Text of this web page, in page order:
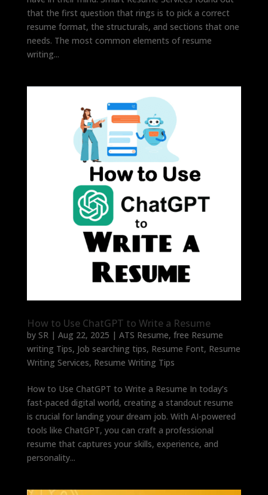
that the first question that rings is to pick a correct
resume format, the structurals, and sections that one
needs. The most common elements of resume
writing...
How to Use ChatGPT to Write a Resume
by SR | Aug 22, 2025 | ATS Resume, free Resume
writing Tips, Job searching tips, Resume Font, Resume
Writing Services, Resume Writing Tips
How to Use ChatGPT to Write a Resume In today’s
fast-paced digital world, creating a standout resume
is crucial for landing your dream job. With AI-powered
tools like ChatGPT, you can craft a professional
resume that captures your skills, experience, and
personality...